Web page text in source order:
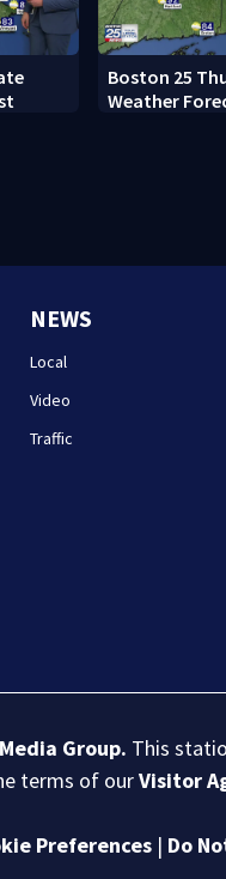
Boston 25
Weather
NEWS
Local
Video
Traffic
Group. This
terms of ourVisitor
Preferences | Do